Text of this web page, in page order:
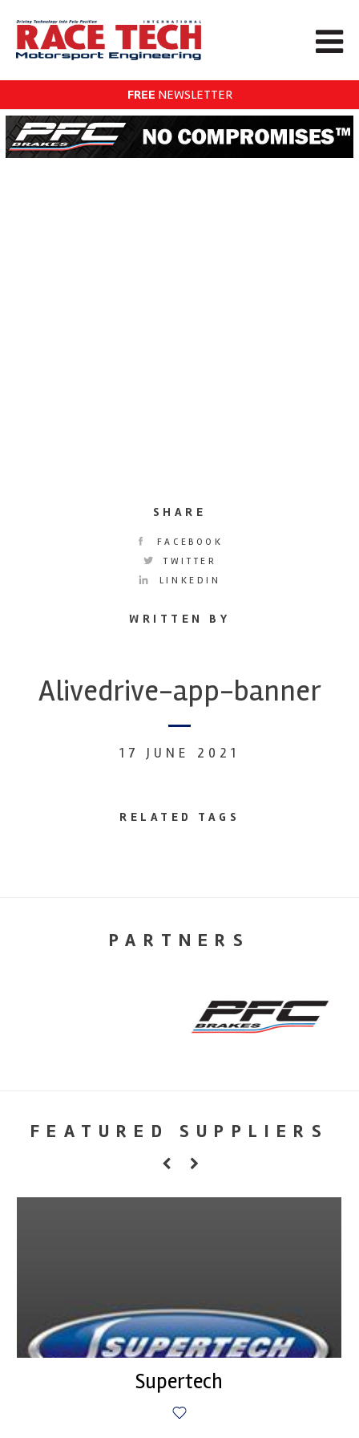
FREE NEWSLETTER
SHARE
FACEBOOK
TWITTER
LINKEDIN
WRITTEN BY
Alivedrive-app-banner
17 JUNE 2021
RELATED TAGS
PARTNERS
FEATURED SUPPLIERS
Supertech